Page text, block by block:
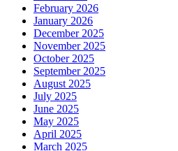
February 2026
January 2026
December 2025
November 2025
October 2025
September 2025
August 2025
July 2025
June 2025
May 2025
April 2025
March 2025